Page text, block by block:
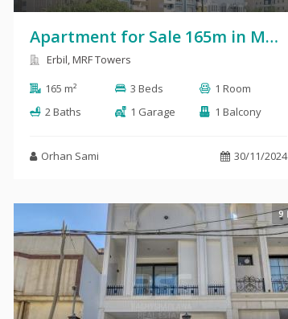
Apartment for Sale 165m in MRF Towers
Erbil, MRF Towers
165 m²
3 Beds
1 Room
2 Baths
1 Garage 1 Balcony
Orhan Sami 30/11/2024
9